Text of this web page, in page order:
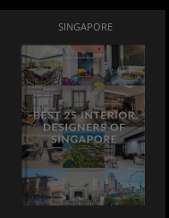
SINGAPORE